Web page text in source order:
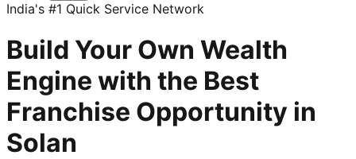
India's #1 Quick Service Network
Build Your Own Wealth
Engine with the Best
Franchise Opportunity in
Solan